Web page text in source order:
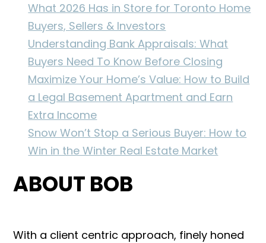
What 2026 Has in Store for Toronto Home
Buyers, Sellers & Investors
Understanding Bank Appraisals: What
Buyers Need To Know Before Closing
Maximize Your Home’s Value: How to Build
a Legal Basement Apartment and Earn
Extra Income
Snow Won’t Stop a Serious Buyer: How to
Win in the Winter Real Estate Market
ABOUT BOB
With a client centric approach, finely honed